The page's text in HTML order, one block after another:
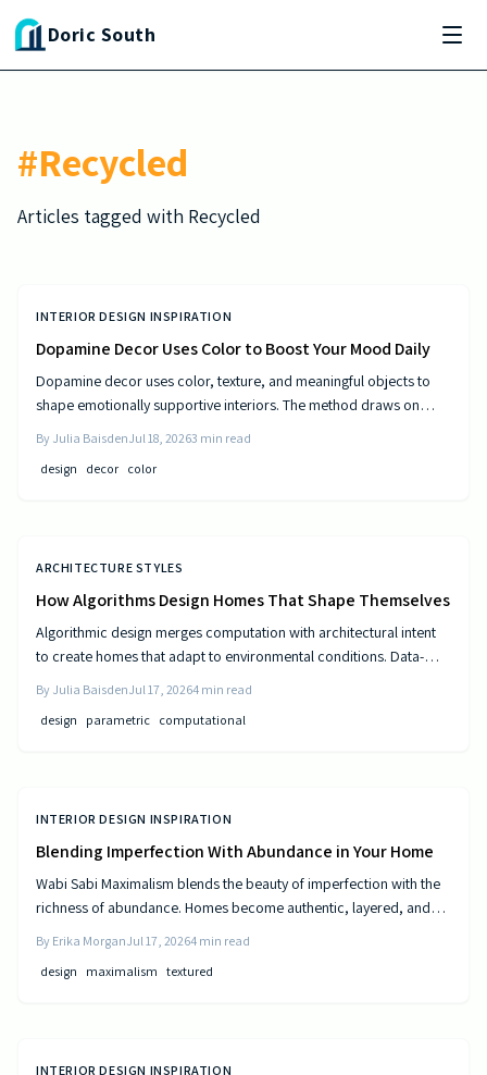
Skip to main content
Doric South
#Recycled
Articles tagged with Recycled
INTERIOR DESIGN INSPIRATION
Dopamine Decor Uses Color to Boost Your Mood Daily
Dopamine decor uses color, texture, and meaningful objects to
shape emotionally supportive interiors. The method draws on
experience steady improvements in energy and outlook.
By Julia BaisdenJul 18, 20263 min read
design
decor color
ARCHITECTURE STYLES
How Algorithms Design Homes That Shape Themselves
Algorithmic design merges computation with architectural intent
to create homes that adapt to environmental conditions. Data-
comfort, efficiency, and long-term performance.
By Julia BaisdenJul 17, 20264 min read
design
parametric computational
INTERIOR DESIGN INSPIRATION
Blending Imperfection With Abundance in Your Home
Wabi Sabi Maximalism blends the beauty of imperfection with the
richness of abundance. Homes become authentic, layered, and
while remaining calm and comfortable.
By Erika MorganJul 17, 20264 min read
design
maximalism textured
INTERIOR DESIGN INSPIRATION